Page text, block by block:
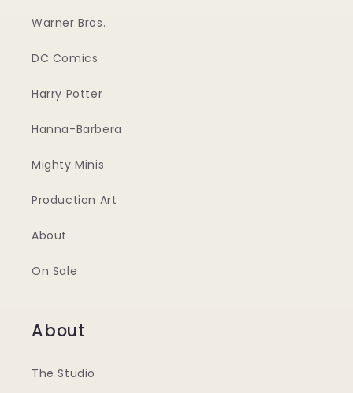
Warner Bros.
DC Comics
Harry Potter
Hanna-Barbera
Mighty Minis
Production Art
About
On Sale
About
The Studio